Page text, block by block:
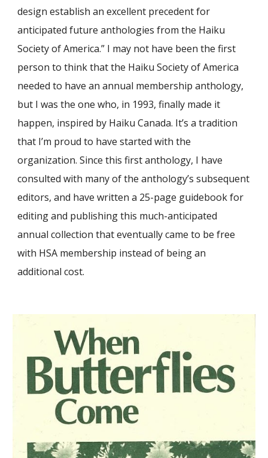
design establish an excellent precedent for
anticipated future anthologies from the Haiku
Society of America.” I may not have been the first
person to think that the Haiku Society of America
needed to have an annual membership anthology,
but I was the one who, in 1993, finally made it
happen, inspired by Haiku Canada. It’s a tradition
that I’m proud to have started with the
organization. Since this first anthology, I have
consulted with manyof the anthology’s subsequent
editors, and have written a 25-page guidebook for
editing and publishing this much-anticipated
annual collection that eventually came to be free
with HSA membership instead of being an
additional cost.